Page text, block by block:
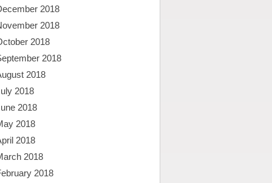
2018
2018
2018
2018
2018
2018
2018
2018
2018
2018
2018